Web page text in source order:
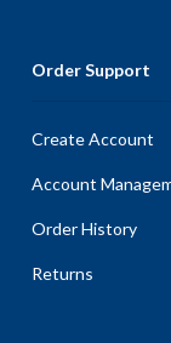
Order Support
Create Account
Account
Order History
Returns